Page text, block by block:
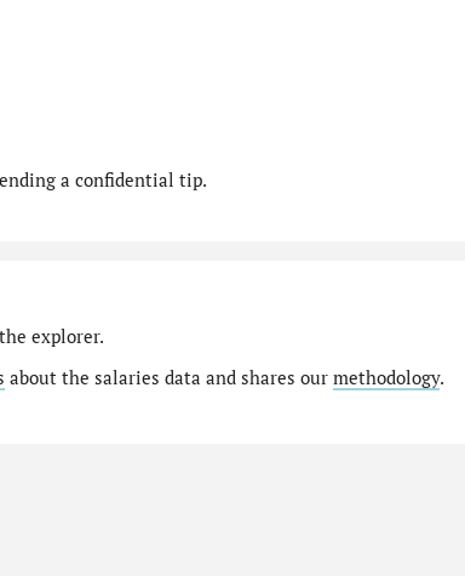
a confidential tip.
explorer.
about the salaries data and shares our methodology.